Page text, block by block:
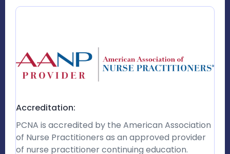
Accreditation:
PCNA is accredited by the American Association
of Nurse Practitioners as an approved provider
of nurse practitioner continuing education.